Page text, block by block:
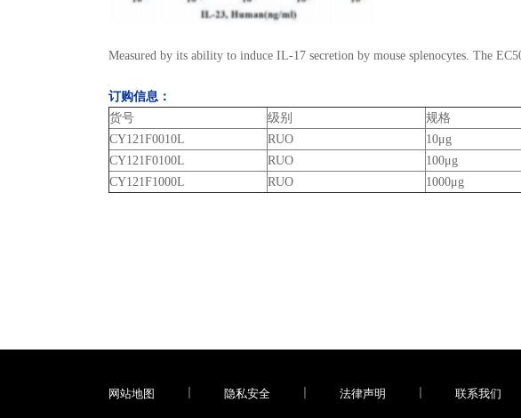
Measured by its ability to induce IL-17 secretion by mouse splenocytes. The
订购信息：
货号
级别 规格
CY121F0010L
RUO 10μg
CY121F0100L
RUO 100μg
CY121F1000L
RUO 1000μg
网站地图 | 隐私安全 | 法律声明 | 联系我们